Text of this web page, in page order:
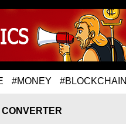
#MONEY #BLOCKCHAIN
CONVERTER